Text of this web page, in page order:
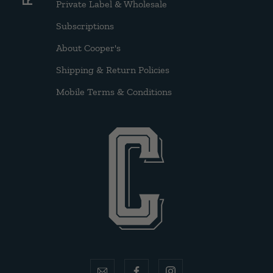
Private Label & Wholesale
Subscriptions
About Cooper's
Shipping & Return Policies
Mobile Terms & Conditions